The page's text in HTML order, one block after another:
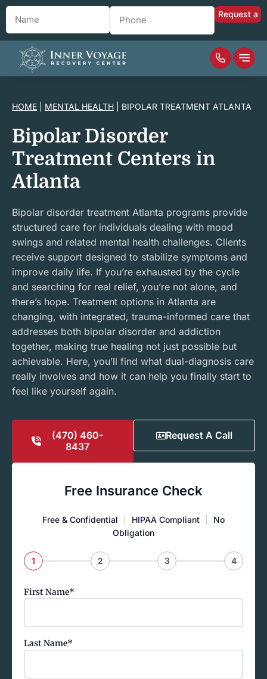
Name Phone
HOME MENTAL HEALTH BIPOLAR TREATMENT ATLANTA
Bipolar Disorder
Treatment Centers in
Atlanta
Bipolar disorder treatment Atlanta programs provide
structured care for individuals dealing with mood
swings and related mental health challenges. Clients
receive support designed to stabilize symptoms and
improve daily life. If you’re exhausted by the cycle
and searching for real relief, you’re not alone, and
there’s hope. Treatment options in Atlanta are
changing, with integrated, trauma-informed care that
addresses both bipolar disorder and addiction
together, making true healing not just possible but
achievable. Here, you’ll find what dual-diagnosis care
really involves and how it can help you finally start to
feel like yourself again.
(470) 460-
8437
Request A Call
Free Insurance Check
Free & Confidential HIPAA Compliant
No
Obligation
1 2 3 4
First Name*
Last Name*